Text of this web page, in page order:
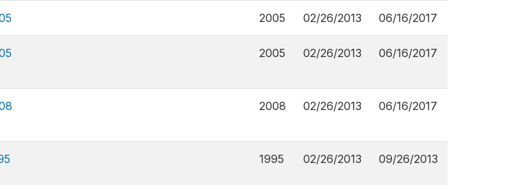
2005 02/26/2013 06/16/2017
2005 02/26/2013 06/16/2017
2008 02/26/2013 06/16/2017
1995 02/26/2013 09/26/2013